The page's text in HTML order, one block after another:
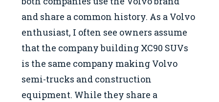
and share a common history. As a Volvo
enthusiast, I often see owners assume
that the company building XC90 SUVs
is the same company making Volvo
semi-trucks and construction
equipment. While they share a